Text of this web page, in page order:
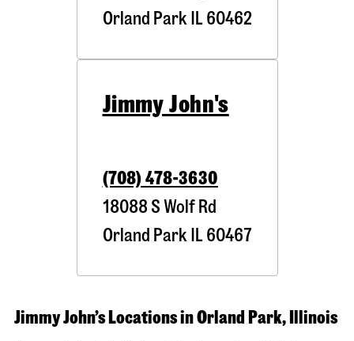
Orland Park IL60462
Jimmy John's
(708) 478-3630
18088 S Wolf Rd
Orland Park IL60467
Jimmy John’s Locations in Orland Park, Illinois